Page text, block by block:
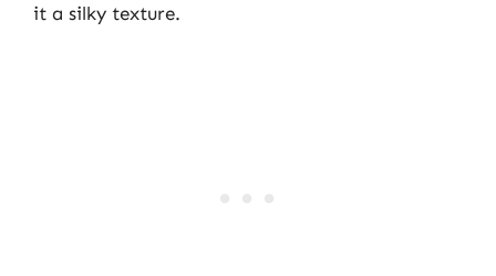
it a silky texture.